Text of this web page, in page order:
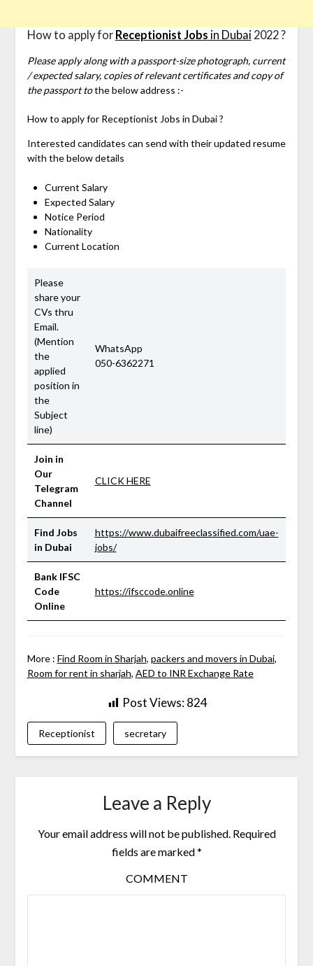
How to apply for Receptionist Jobs in Dubai 2022 ?
Please apply along with a passport-size photograph, current
/ expected salary, copies of relevant certificates and copy of
the passport tothe below address :-
How to apply for Receptionist Jobs in Dubai ?
Interested candidates can send with their updated resume
with the below details
Current Salary
Expected Salary
Notice Period
Nationality
Current Location
Please
share your
CVs thru
Email.
(Mention
the
applied
position in
the
Subject
line)
WhatsApp
050-6362271
Join in
Our
Telegram
Channel
CLICK HERE
Find Jobs
in Dubai
https://www.dubaifreeclassified.com/uae-
jobs/
Bank IFSC
Code
Online
https://ifsccode.online
More : Find Room in Sharjah, packers and movers in Dubai,
Room for rent in sharjah, AED to INR Exchange Rate
Post Views:824
Receptionist secretary
Leave a Reply
Your email address will not be published.Required
fields are marked*
COMMENT